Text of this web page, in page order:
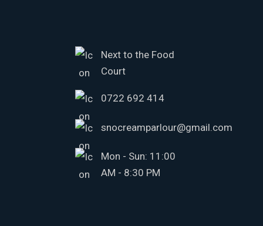
Next to the Food
Court
0722 692 414
snocreamparlour@gmail.com
Mon - Sun: 11:00
AM - 8:30 PM